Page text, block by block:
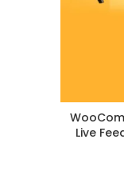
Live